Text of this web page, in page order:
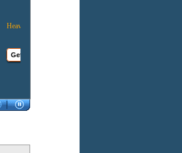
Heavy Duty Mobile
Get Best Quote